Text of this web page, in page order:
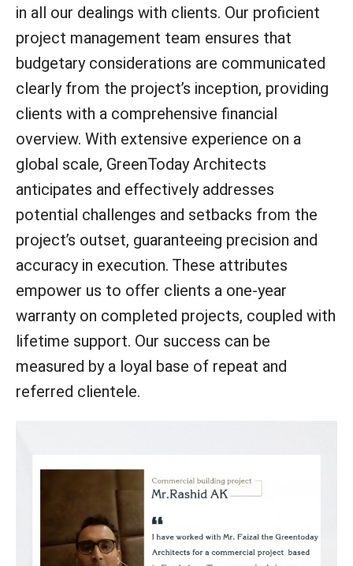
in all our dealings with clients. Our proficient
project management team ensures that
budgetary considerations are communicated
clearly from the project’s inception, providing
clients with a comprehensive financial
overview. With extensive experience on a
global scale, GreenToday Architects
anticipates and effectively addresses
potential challenges and setbacks from the
project’s outset, guaranteeing precision and
accuracy in execution. These attributes
empower us to offer clients a one-year
warranty on completed projects, coupled with
lifetime support. Our success can be
measured by a loyal base of repeat and
referred clientele.